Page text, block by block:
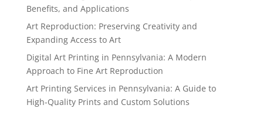
Benefits, and Applications
Art Reproduction: Preserving Creativity and
Expanding Access to Art
Digital Art Printing in Pennsylvania: A Modern
Approach to Fine Art Reproduction
Art Printing Services in Pennsylvania: A Guide to
High-Quality Prints and Custom Solutions